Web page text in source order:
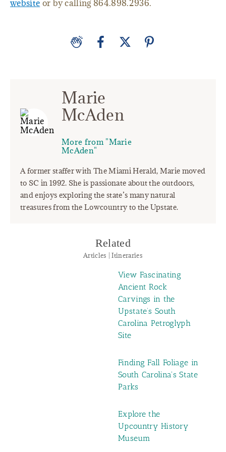
website or by calling 864.898.2936.
Marie
McAden
More from "Marie
McAden"
A former staffer with The Miami Herald, Marie moved
to SC in 1992. She is passionate about the outdoors,
and enjoys exploring the state’s many natural
treasures from the Lowcountry to the Upstate.
Related
Articles | Itineraries
View Fascinating
Ancient Rock
Carvings in the
Upstate’s South
Carolina Petroglyph
Site
Finding Fall Foliage in
South Carolina's State
Parks
Explore the
Upcountry History
Museum